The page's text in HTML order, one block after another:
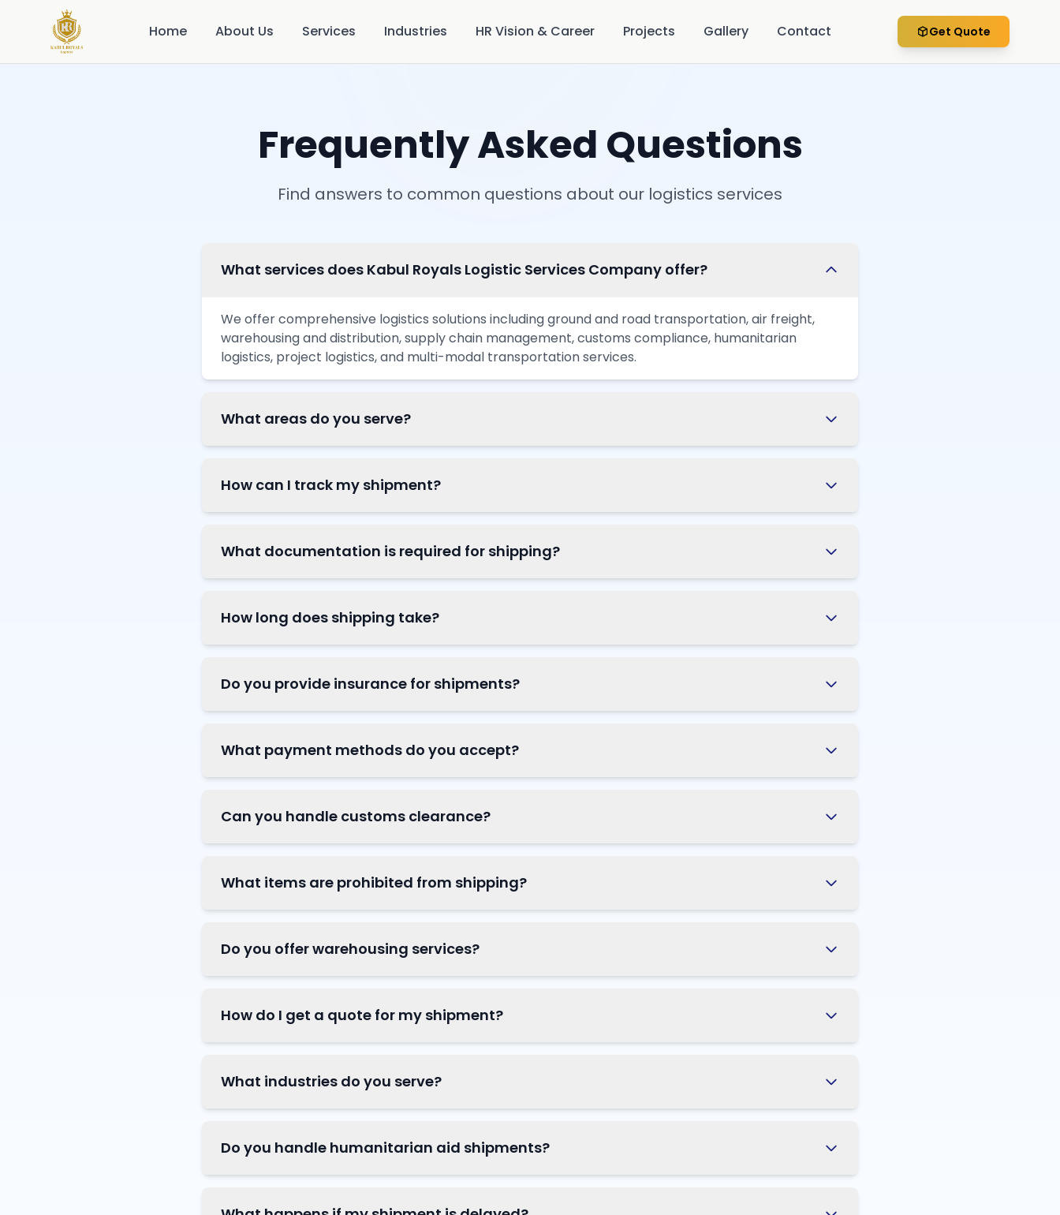
Home About Us Services Industries HR Vision & Career Projects Gallery Contact Get Quote
Frequently Asked Questions
Find answers to common questions about our logistics services
What services does Kabul Royals Logistic Services Company offer?
We offer comprehensive logistics solutions including ground and road transportation, air freight,
warehousing and distribution, supply chain management, customs compliance, humanitarian
logistics, project logistics, and multi-modal transportation services.
What areas do you serve?
How can I track my shipment?
What documentation is required for shipping?
How long does shipping take?
Do you provide insurance for shipments?
What payment methods do you accept?
Can you handle customs clearance?
What items are prohibited from shipping?
Do you offer warehousing services?
How do I get a quote for my shipment?
What industries do you serve?
Do you handle humanitarian aid shipments?